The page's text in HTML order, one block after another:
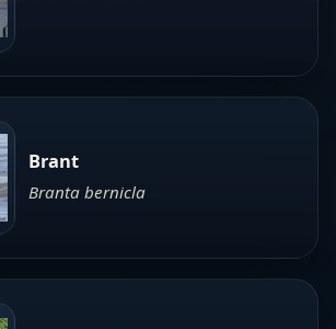
Brant
Branta bernicla